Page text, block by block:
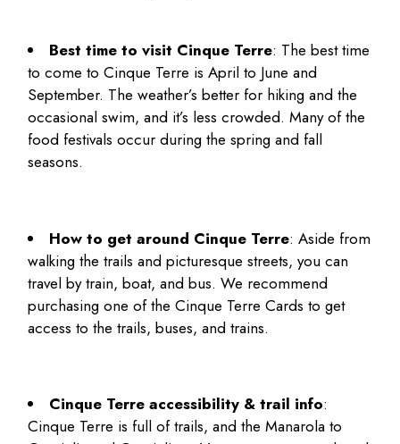
Best time to visit Cinque Terre: The best time
to come to Cinque Terre is April to June and
September. The weather’s better for hiking and the
occasional swim, and it’s less crowded. Many of the
food festivals occur during the spring and fall
seasons.
How to get around Cinque Terre: Aside from
walking the trails and picturesque streets, you can
travel by train, boat, and bus. We recommend
purchasing one of the Cinque Terre Cards to get
access to the trails, buses, and trains.
Cinque Terre accessibility & trail info:
Cinque Terre is full of trails, and the Manarola to